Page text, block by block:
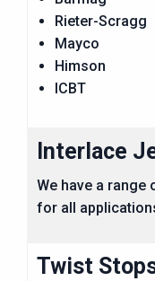
Rieter-Scragg
Mayco
Himson
ICBT
Interlace
We have a
for all
Twist